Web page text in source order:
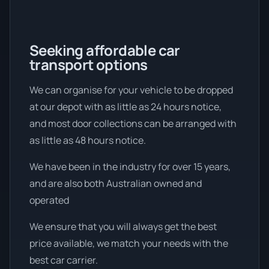
Seeking affordable car
transport options
We can organise for your vehicle to be dropped
at our depot with as little as 24 hours notice,
and most door collections can be arranged with
as little as 48 hours notice.
We have been in the industry for over 15 years,
and are also both Australian owned and
operated
We ensure that you will always get the best
price available, we match your needs with the
best car carrier.